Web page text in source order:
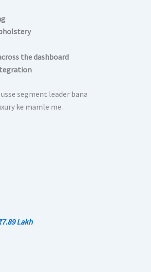
the dashboard
segment leader bana
ke mamle me.
Lakh